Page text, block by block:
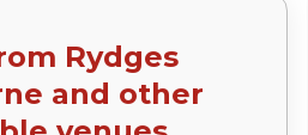
Rydges
and other